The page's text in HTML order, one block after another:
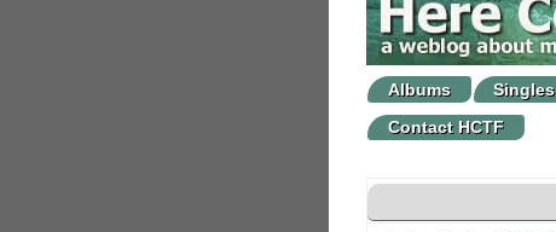
Albums Singles
Contact HCTF